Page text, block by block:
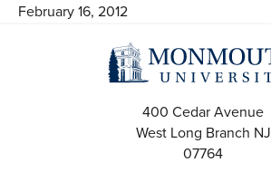
February 16, 2012
400 Cedar Avenue
West Long Branch NJ
07764